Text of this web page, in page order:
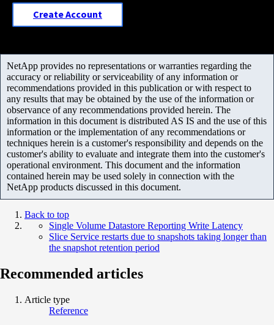
Create Account
NetApp provides no representations or warranties regarding the
accuracy or reliability or serviceability of any information or
recommendations provided in this publication or with respect to
any results that may be obtained by the use of the information or
observance of any recommendations provided herein. The
information in this document is distributed AS IS and the use of this
information or the implementation of any recommendations or
techniques herein is a customer's responsibility and depends on the
customer's ability to evaluate and integrate them into the customer's
operational environment. This document and the information
contained herein may be used solely in connection with the
NetApp products discussed in this document.
Back to top
Single Volume Datastore Reporting Write Latency
Slice Service restarts due to snapshots taking longer than
the snapshot retention period
Recommended articles
Article type
Reference